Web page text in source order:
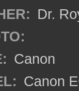
Dr.
Canon
Canon